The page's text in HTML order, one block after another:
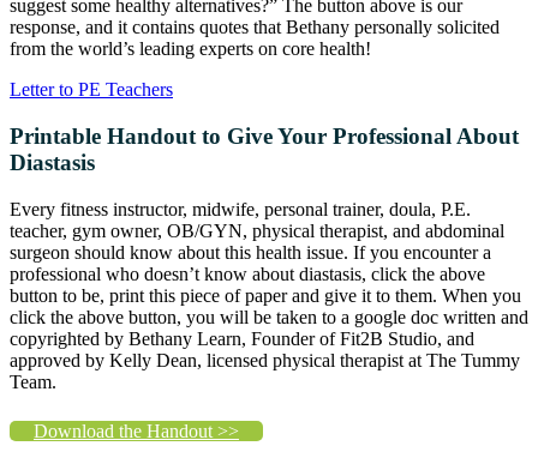
suggest some healthy alternatives?” The button above is our
response, and it contains quotes that Bethany personally solicited
from the world’s leading experts on core health!
Letter to PE Teachers
Printable Handout to Give Your Professional About
Diastasis
Every fitness instructor, midwife, personal trainer, doula, P.E.
teacher, gym owner, OB/GYN, physical therapist, and abdominal
surgeon should know about this health issue. If you encounter a
professional who doesn’t know about diastasis, click the above
button to be, print this piece of paper and give it to them. When you
click the above button, you will be taken to a google doc written and
copyrighted by Bethany Learn, Founder of Fit2B Studio, and
approved by Kelly Dean, licensed physical therapist at The Tummy
Team.
Download the Handout >>